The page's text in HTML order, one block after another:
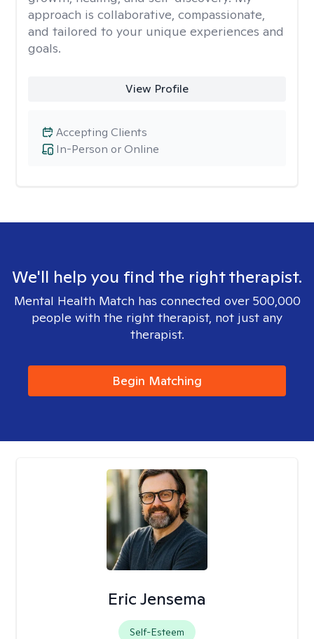
approach is collaborative, compassionate,
and tailored to your unique experiences and
goals.
View Profile
In-Person or Online
Accepting Clients
We'll help you find the right therapist.
Mental Health Match has connected over 500,000
people with the right therapist, not just any
therapist.
Begin Matching
Eric Jensema
Self-Esteem